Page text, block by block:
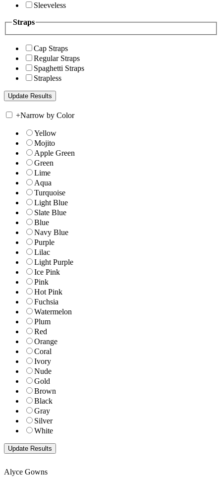
Sleeveless
Straps
Cap Straps
Regular Straps
Spaghetti Straps
Strapless
+Narrow by Color
Yellow
Mojito
Apple Green
Green
Lime
Aqua
Turquoise
Light Blue
Slate Blue
Blue
Navy Blue
Purple
Lilac
Light Purple
Ice Pink
Pink
Hot Pink
Fuchsia
Watermelon
Plum
Red
Orange
Coral
Ivory
Nude
Gold
Brown
Black
Gray
Silver
White
Alyce Gowns